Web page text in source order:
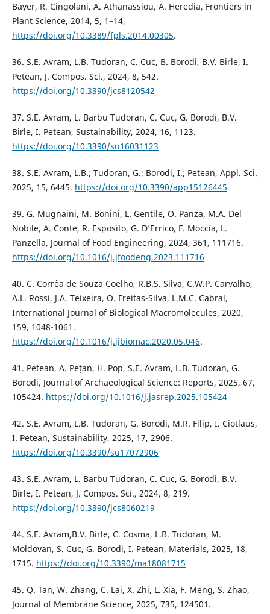
Bayer, R. Cingolani, A. Athanassiou, A. Heredia, Frontiers in
Plant Science, 2014, 5, 1–14,
https://doi.org/10.3389/fpls.2014.00305.
36. S.E. Avram, L.B. Tudoran, C. Cuc, B. Borodi, B.V. Birle, I.
Petean, J. Compos. Sci., 2024, 8, 542.
https://doi.org/10.3390/jcs8120542
37. S.E. Avram, L. Barbu Tudoran, C. Cuc, G. Borodi, B.V.
Birle, I. Petean, Sustainability, 2024, 16, 1123.
https://doi.org/10.3390/su16031123
38. S.E. Avram, L.B.; Tudoran, G.; Borodi, I.; Petean, Appl. Sci.
2025, 15, 6445. https://doi.org/10.3390/app15126445
39. G. Mugnaini, M. Bonini, L. Gentile, O. Panza, M.A. Del
Nobile, A. Conte, R. Esposito, G. D’Errico, F. Moccia, L.
Panzella, Journal of Food Engineering, 2024, 361, 111716.
https://doi.org/10.1016/j.jfoodeng.2023.111716
40. C. Corrêa de Souza Coelho, R.B.S. Silva, C.W.P. Carvalho,
A.L. Rossi, J.A. Teixeira, O. Freitas-Silva, L.M.C. Cabral,
International Journal of Biological Macromolecules, 2020,
159, 1048-1061.
https://doi.org/10.1016/j.ijbiomac.2020.05.046.
41. Petean, A. Pețan, H. Pop, S.E. Avram, L.B. Tudoran, G.
Borodi, Journal of Archaeological Science: Reports, 2025, 67,
105424. https://doi.org/10.1016/j.jasrep.2025.105424
42. S.E. Avram, L.B. Tudoran, G. Borodi, M.R. Filip, I. Ciotlaus,
I. Petean, Sustainability, 2025, 17, 2906.
https://doi.org/10.3390/su17072906
43. S.E. Avram, L. Barbu Tudoran, C. Cuc, G. Borodi, B.V.
Birle, I. Petean, J. Compos. Sci., 2024, 8, 219.
https://doi.org/10.3390/jcs8060219
44. S.E. Avram,B.V. Birle, C. Cosma, L.B. Tudoran, M.
Moldovan, S. Cuc, G. Borodi, I. Petean, Materials, 2025, 18,
1715. https://doi.org/10.3390/ma18081715
45. Q. Tan, W. Zhang, C. Lai, X. Zhi, L. Xia, F. Meng, S. Zhao,
Journal of Membrane Science, 2025, 735, 124501.